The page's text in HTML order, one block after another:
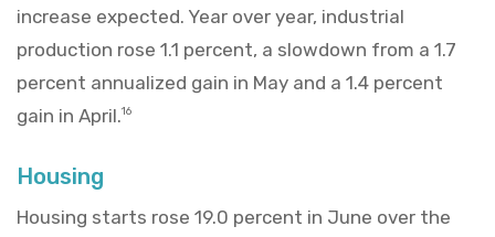
increase expected. Year over year, industrial
production rose 1.1 percent, a slowdown from a 1.7
percent annualized gain in May and a 1.4 percent
gain in April.16
Housing
Housing starts rose 19.0 percent in June over the